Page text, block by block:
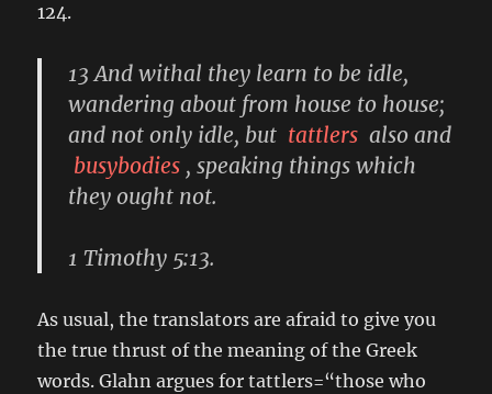
124.
13 And withal they learn to be idle,
wandering about from house to house;
and not only idle, but tattlers also and
busybodies , speaking things which
they ought not.
1 Timothy 5:13.
As usual, the translators are afraid to give you
the true thrust of the meaning of the Greek
words. Glahn argues for tattlers=“those who